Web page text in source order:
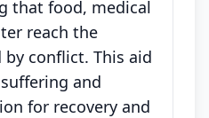
that food, medical
reach the
conflict. This aid
and
for recovery and